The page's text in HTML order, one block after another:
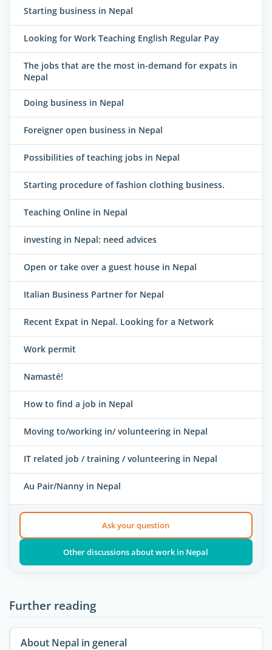
Starting business in Nepal
Looking for Work Teaching English Regular Pay
The jobs that are the most in-demand for expats in
Nepal
Doing business in Nepal
Foreigner open business in Nepal
Possibilities of teaching jobs in Nepal
Starting procedure of fashion clothing business.
Teaching Online in Nepal
investing in Nepal: need advices
Open or take over a guest house in Nepal
Italian Business Partner for Nepal
Recent Expat in Nepal. Looking for a Network
Work permit
Namasté!
How to find a job in Nepal
Moving to/working in/ volunteering in Nepal
IT related job / training / volunteering in Nepal
Au Pair/Nanny in Nepal
Ask your question
Other discussions about work in Nepal
Further reading
About Nepal in general